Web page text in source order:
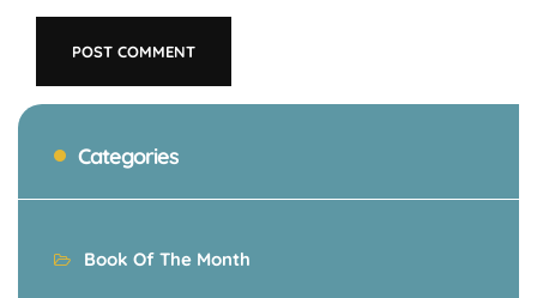
Categories
Book Of The Month